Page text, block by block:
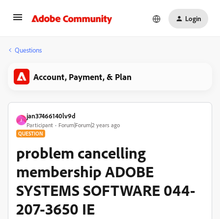
Login
Questions
Account, Payment, & Plan
J
jan37466140lv9d
Participant Forum|Forum|2 years ago
QUESTION
problem cancelling
membership ADOBE
SYSTEMS SOFTWARE 044-
207-3650 IE